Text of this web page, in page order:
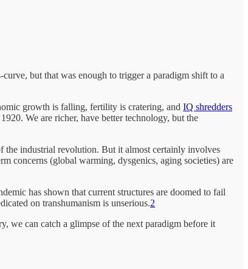
but that was enough to trigger a paradigm shift to a
growth is falling, fertility is cratering, and IQ shredders
We are richer, have better technology, but the
the industrial revolution. But it almost certainly involves
concerns (global warming, dysgenics, aging societies) are
has shown that current structures are doomed to fail
on transhumanism is unserious.2
we can catch a glimpse of the next paradigm before it